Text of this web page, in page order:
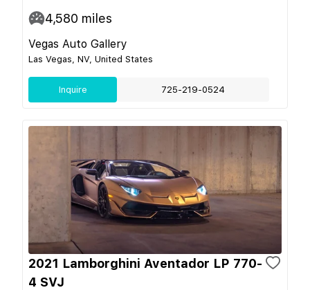
4,580 miles
Vegas Auto Gallery
Las Vegas, NV, United States
Inquire 725-219-0524
2021 Lamborghini Aventador LP 770-
4 SVJ